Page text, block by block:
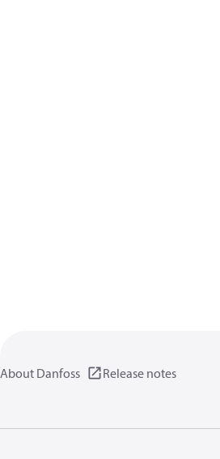
About Danfoss Release notes